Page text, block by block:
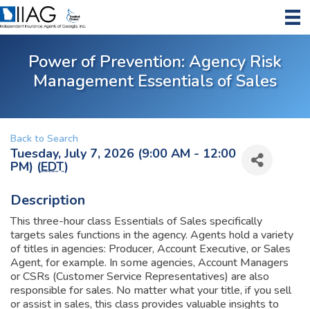
Power of Prevention: Agency Risk
Management Essentials of Sales
Back to Search
Tuesday, July 7, 2026 (9:00 AM - 12:00
PM) (EDT)
Description
This three-hour class Essentials of Sales specifically
targets sales functions in the agency. Agents hold a variety
of titles in agencies: Producer, Account Executive, or Sales
Agent, for example. In some agencies, Account Managers
or CSRs (Customer Service Representatives) are also
responsible for sales. No matter what your title, if you sell
or assist in sales, this class provides valuable insights to